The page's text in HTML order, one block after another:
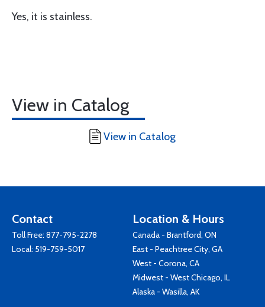
Yes, it is stainless.
View in Catalog
View in Catalog
Contact
Toll Free: 877-795-2278
Local: 519-759-5017
Location & Hours
Canada - Brantford, ON
East - Peachtree City, GA
West - Corona, CA
Midwest - West Chicago, IL
Alaska - Wasilla, AK